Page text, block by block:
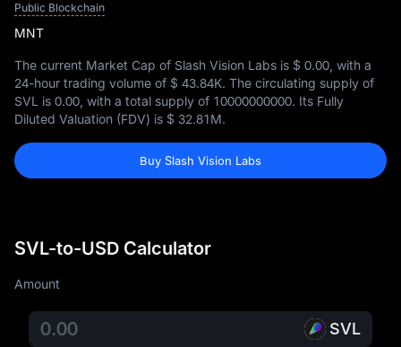
Public Blockchain
MNT
The current Market Cap of Slash Vision Labs is $ 0.00 , with a
24-hour trading volume of $ 43.84K. The circulating supply of
SVL is 0.00 , with a total supply of 10000000000. Its Fully
Diluted Valuation (FDV) is $ 32.81M.
Buy Slash Vision Labs
SVL-to-USD Calculator
Amount
SVL